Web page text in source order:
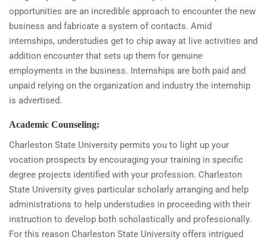
opportunities are an incredible approach to encounter the new
business and fabricate a system of contacts. Amid
internships, understudies get to chip away at live activities and
addition encounter that sets up them for genuine
employments in the business. Internships are both paid and
unpaid relying on the organization and industry the internship
is advertised.
Academic Counseling:
Charleston State University permits you to light up your
vocation prospects by encouraging your training in specific
degree projects identified with your profession. Charleston
State University gives particular scholarly arranging and help
administrations to help understudies in proceeding with their
instruction to develop both scholastically and professionally.
For this reason Charleston State University offers intrigued